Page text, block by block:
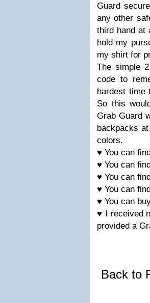
Guard
any other
third hand at
hold my
my shirt for
The simple
code to
hardest
So this
Grab Guard
backpacks
colors.
♥ You can
♥ You can
♥ You can
♥ You can
♥ You can
♥ I received
provided a
Back to